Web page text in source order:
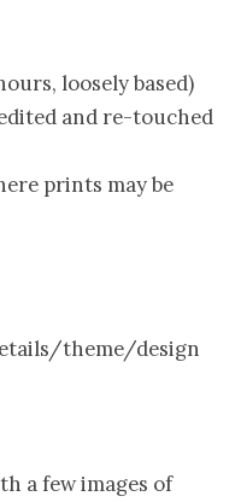
loosely based)
and re-touched
prints may be
theme/design
a few images of